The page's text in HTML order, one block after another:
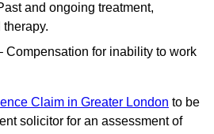
and ongoing treatment,
Compensation for inability to work
Claim in Greater London to be
solicitor for an assessment of